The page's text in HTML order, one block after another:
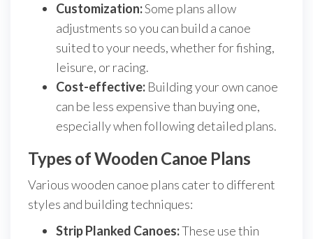
Customization:Some plans allow
adjustments so you can build a canoe
suited to your needs, whether for fishing,
leisure, or racing.
Cost-effective: Building your own canoe
can be less expensive than buying one,
especially when following detailed plans.
Types of Wooden Canoe Plans
Various wooden canoe plans cater to different
styles and building techniques:
Strip Planked Canoes:These use thin